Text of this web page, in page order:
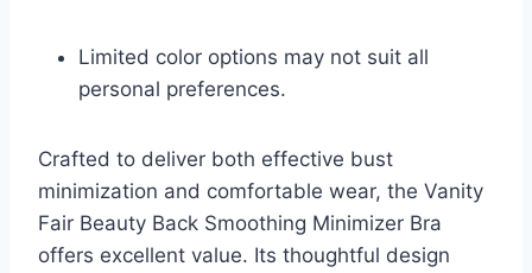
Limited color options may not suit all
personal preferences.
Crafted to deliver both effective bust
minimization and comfortable wear, the Vanity
Fair Beauty Back Smoothing Minimizer Bra
offers excellent value. Its thoughtful design